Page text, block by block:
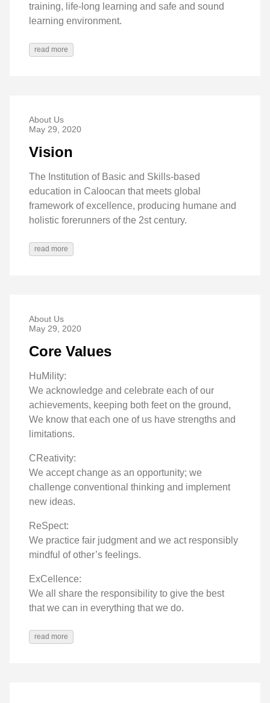
training, life-long learning and safe and sound
learning environment.
read more
About Us
May 29, 2020
Vision
The Institution of Basic and Skills-based
education in Caloocan that meets global
framework of excellence, producing humane and
holistic forerunners of the 2st century.
read more
About Us
May 29, 2020
Core Values
HuMility:
We acknowledge and celebrate each of our
achievements, keeping both feet on the ground,
We know that each one of us have strengths and
limitations.
CReativity:
We accept change as an opportunity; we
challenge conventional thinking and implement
new ideas.
ReSpect:
We practice fair judgment and we act responsibly
mindful of other’s feelings.
ExCellence:
We all share the responsibility to give the best
that we can in everything that we do.
read more